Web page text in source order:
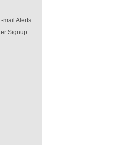
mail Alerts
Signup